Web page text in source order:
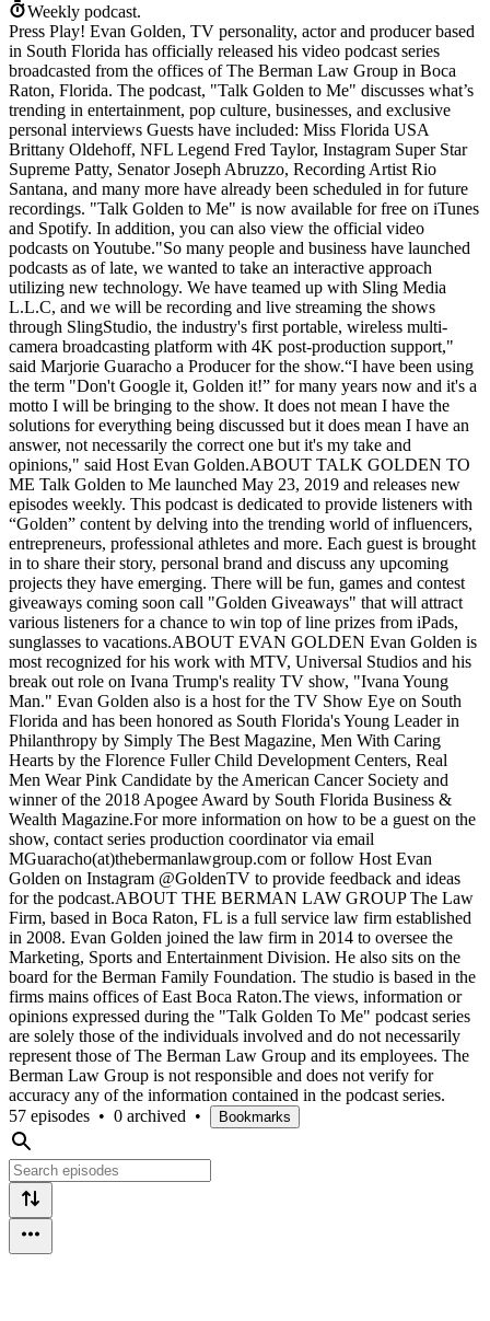
Weekly podcast.
Press Play! Evan Golden, TV personality, actor and producer based
in South Florida has officially released his video podcast series
broadcasted from the offices of The Berman Law Group in Boca
Raton, Florida. The podcast, "Talk Golden to Me" discusses what’s
trending in entertainment, pop culture, businesses, and exclusive
personal interviews Guests have included: Miss Florida USA
Brittany Oldehoff, NFL Legend Fred Taylor, Instagram Super Star
Supreme Patty, Senator Joseph Abruzzo, Recording Artist Rio
Santana, and many more have already been scheduled in for future
recordings. "Talk Golden to Me" is now available for free on iTunes
and Spotify. In addition, you can also view the official video
podcasts on Youtube."So many people and business have launched
podcasts as of late, we wanted to take an interactive approach
utilizing new technology. We have teamed up with Sling Media
L.L.C, and we will be recording and live streaming the shows
through SlingStudio, the industry's first portable, wireless multi-
camera broadcasting platform with 4K post-production support,"
said Marjorie Guaracho a Producer for the show.“I have been using
the term "Don't Google it, Golden it!” for many years now and it's a
motto I will be bringing to the show. It does not mean I have the
solutions for everything being discussed but it does mean I have an
answer, not necessarily the correct one but it's my take and
opinions," said Host Evan Golden.ABOUT TALK GOLDEN TO
ME Talk Golden to Me launched May 23, 2019 and releases new
episodes weekly. This podcast is dedicated to provide listeners with
“Golden” content by delving into the trending world of influencers,
entrepreneurs, professional athletes and more. Each guest is brought
in to share their story, personal brand and discuss any upcoming
projects they have emerging. There will be fun, games and contest
giveaways coming soon call "Golden Giveaways" that will attract
various listeners for a chance to win top of line prizes from iPads,
sunglasses to vacations.ABOUT EVAN GOLDEN Evan Golden is
most recognized for his work with MTV, Universal Studios and his
break out role on Ivana Trump's reality TV show, "Ivana Young
Man." Evan Golden also is a host for the TV Show Eye on South
Florida and has been honored as South Florida's Young Leader in
Philanthropy by Simply The Best Magazine, Men With Caring
Hearts by the Florence Fuller Child Development Centers, Real
Men Wear Pink Candidate by the American Cancer Society and
winner of the 2018 Apogee Award by South Florida Business &
Wealth Magazine.For more information on how to be a guest on the
show, contact series production coordinator via email
MGuaracho(at)thebermanlawgroup.com or follow Host Evan
Golden on Instagram @GoldenTV to provide feedback and ideas
for the podcast.ABOUT THE BERMAN LAW GROUP The Law
Firm, based in Boca Raton, FL is a full service law firm established
in 2008. Evan Golden joined the law firm in 2014 to oversee the
Marketing, Sports and Entertainment Division. He also sits on the
board for the Berman Family Foundation. The studio is based in the
firms mains offices of East Boca Raton.The views, information or
opinions expressed during the "Talk Golden To Me" podcast series
are solely those of the individuals involved and do not necessarily
represent those of The Berman Law Group and its employees. The
Berman Law Group is not responsible and does not verify for
accuracy any of the information contained in the podcast series.
57 episodes • 0 archived • Bookmarks